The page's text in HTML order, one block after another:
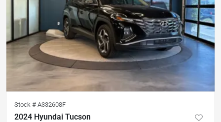
Stock # A332608F
2024 Hyundai Tucson